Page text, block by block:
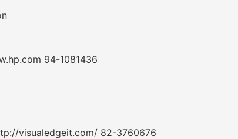
94-1081436
visualedgeit.com/ 82-3760676